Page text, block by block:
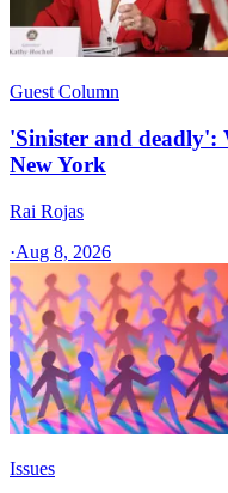
Guest Column
'Sinister and deadly':
New York
Rai Rojas
·Aug 8, 2026
Issues